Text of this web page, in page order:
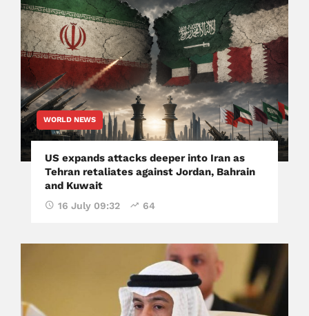
WORLD NEWS
US expands attacks deeper into Iran as
Tehran retaliates against Jordan, Bahrain
and Kuwait
16 July 09:32 64